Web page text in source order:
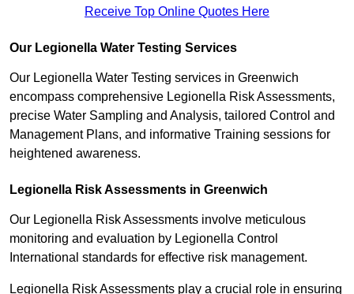
Receive Top Online Quotes Here
Our Legionella Water Testing Services
Our Legionella Water Testing services in Greenwich
encompass comprehensive Legionella Risk Assessments,
precise Water Sampling and Analysis, tailored Control and
Management Plans, and informative Training sessions for
heightened awareness.
Legionella Risk Assessments in Greenwich
Our Legionella Risk Assessments involve meticulous
monitoring and evaluation by Legionella Control
International standards for effective risk management.
Legionella Risk Assessments play a crucial role in ensuring